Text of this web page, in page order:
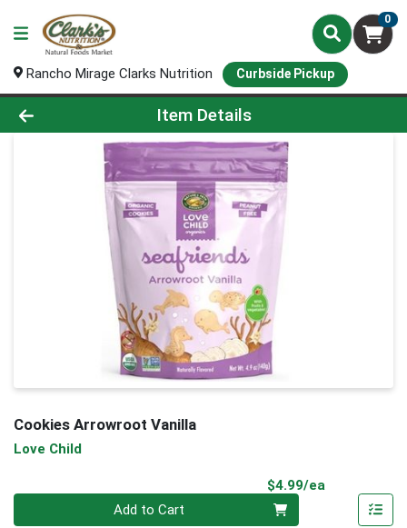
0
Rancho Mirage Clarks Nutrition Curbside Pickup
Product Details Page
Item Details
Cookies Arrowroot Vanilla
Love Child
$4.99/ea
Add to Cart